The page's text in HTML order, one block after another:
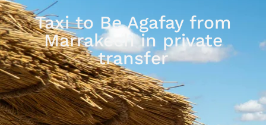
Taxi to Be Agafay from
Marrakech in private
transfer